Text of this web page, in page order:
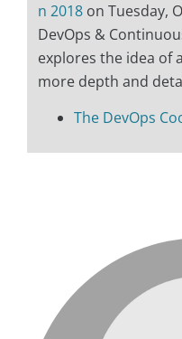
n 2018 on Tuesday,
DevOps &
explores the idea of
more depth and
The DevOps